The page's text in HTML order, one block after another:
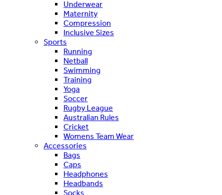
Underwear
Maternity
Compression
Inclusive Sizes
Sports
Running
Netball
Swimming
Training
Yoga
Soccer
Rugby League
Australian Rules
Cricket
Womens Team Wear
Accessories
Bags
Caps
Headphones
Headbands
Socks